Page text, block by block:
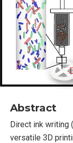
Abstract
Direct ink writing
versatile 3D